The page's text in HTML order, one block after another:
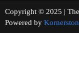
Copyright © 2025 |
Powered by